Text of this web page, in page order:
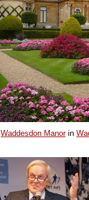
Waddesdon Manorin